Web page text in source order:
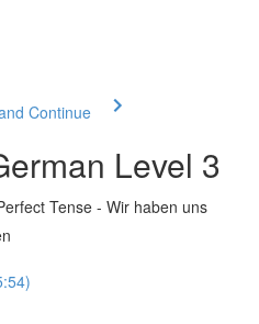
Continue
Level 3
Tense - Wir haben uns